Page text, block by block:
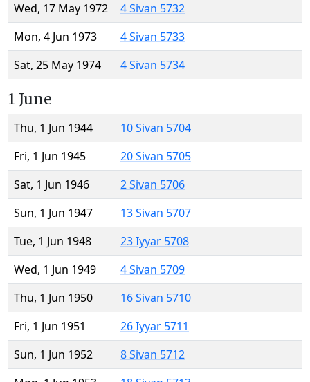
Wed, 17 May 1972
4 Sivan 5732
Mon, 4 Jun 1973
4 Sivan 5733
Sat, 25 May 1974
4 Sivan 5734
1 June
Thu, 1 Jun 1944
10 Sivan 5704
Fri, 1 Jun 1945
20 Sivan 5705
Sat, 1 Jun 1946
2 Sivan 5706
Sun, 1 Jun 1947
13 Sivan 5707
Tue, 1 Jun 1948
23 Iyyar 5708
Wed, 1 Jun 1949
4 Sivan 5709
Thu, 1 Jun 1950
16 Sivan 5710
Fri, 1 Jun 1951
26 Iyyar 5711
Sun, 1 Jun 1952
8 Sivan 5712